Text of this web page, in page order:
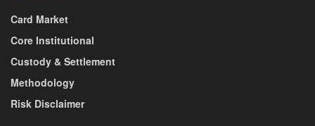
Card Market
Core Institutional
Custody & Settlement
Methodology
Risk Disclaimer